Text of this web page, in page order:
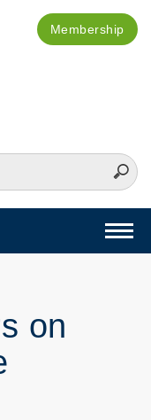
Membership
on